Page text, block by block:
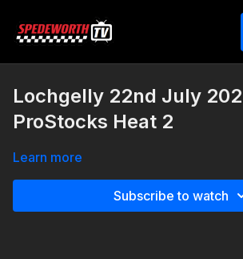
Lochgelly 22nd July
ProStocks Heat 2
Learn more
Subscribe to watch